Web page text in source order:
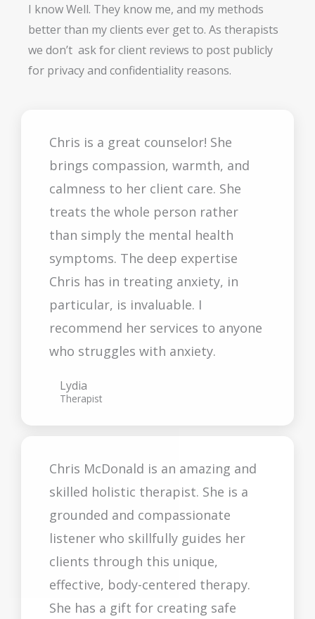
I know Well. They know me, and my methods
better than my clients ever get to. As therapists
we don’t ask for client reviews to post publicly
for privacy and confidentiality reasons.
Chris is a great counselor! She
brings compassion, warmth, and
calmness to her client care. She
treats the whole person rather
than simply the mental health
symptoms. The deep expertise
Chris has in treating anxiety, in
particular, is invaluable. I
recommend her services to anyone
who struggles with anxiety.
Lydia
Therapist
Chris McDonald is an amazing and
skilled holistic therapist. She is a
grounded and compassionate
listener who skillfully guides her
clients through this unique,
effective, body-centered therapy.
She has a gift for creating safe